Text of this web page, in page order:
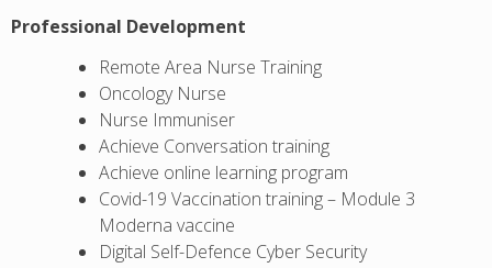
Professional Development
Remote Area Nurse Training
Oncology Nurse
Nurse Immuniser
Achieve Conversation training
Achieve online learning program
Covid-19 Vaccination training – Module 3
Moderna vaccine
Digital Self-Defence Cyber Security